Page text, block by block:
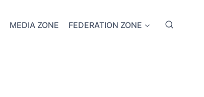
MEDIA ZONE FEDERATION ZONE